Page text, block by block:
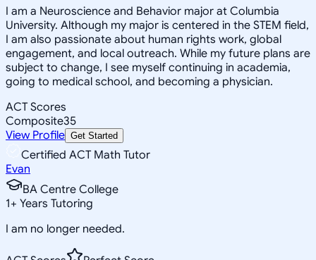
I am a Neuroscience and Behavior major at Columbia
University. Although my major is centered in the STEM field,
I am also passionate about human rights work, global
engagement, and local outreach. While my future plans are
subject to change, I see myself continuing in academia,
going to medical school, and becoming a physician.
ACT Scores
Composite35
View Profile Get Started
Certified ACT Math Tutor
Evan
BA Centre College
1+ Years Tutoring
I am no longer needed.